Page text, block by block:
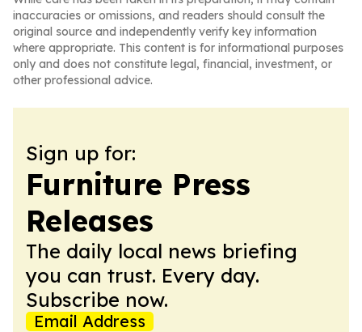
inaccuracies or omissions, and readers should consult the
original source and independently verify key information
where appropriate. This content is for informational purposes
only and does not constitute legal, financial, investment, or
other professional advice.
Sign up for:
Furniture Press
Releases
The daily local news briefing
you can trust. Every day.
Subscribe now.
Email Address